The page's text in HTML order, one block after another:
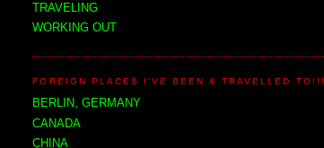
TRAVELING
WORKING OUT
FOREIGN PLACES I'VE BEEN & TRAVELLED TO!!!
BERLIN, GERMANY
CANADA
CHINA